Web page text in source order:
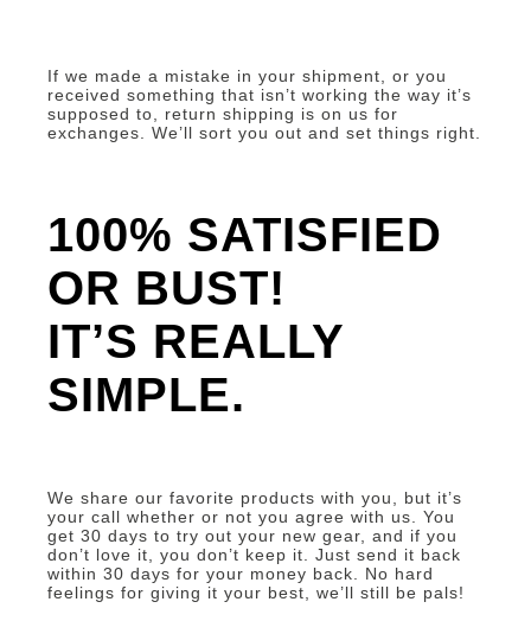
If we made a mistake in your shipment, or you
received something that isn’t working the way it’s
supposed to, return shipping is on us for
exchanges. We’ll sort you out and set things right.
100% SATISFIED
OR BUST!
IT’S REALLY
SIMPLE.
We share our favorite products with you, but it’s
your call whether or not you agree with us. You
get 30 days to try out your new gear, and if you
don’t love it, you don’t keep it. Just send it back
within 30 days for your money back. No hard
feelings for giving it your best, we’ll still be pals!